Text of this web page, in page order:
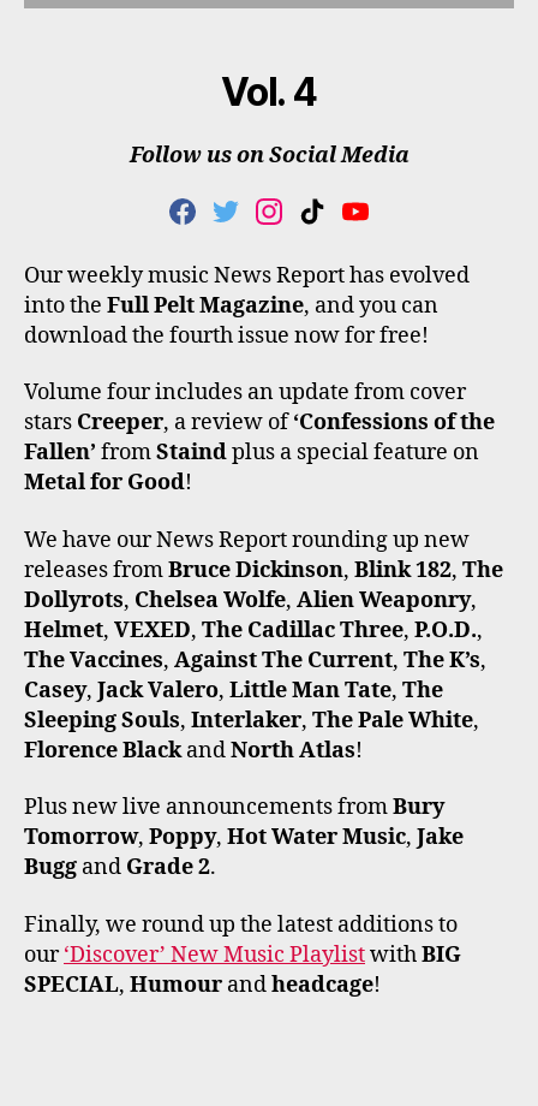
Vol. 4
Follow us on Social Media
F
C
E
B
O
T
I
T
T
E
I
S
T
A
G
M
T
K
T
O
K
Y
U
T
U
B
Our weekly music News Report has evolved
into the Full Pelt Magazine, and you can
download the fourth issue now for free!
Volume four includes an update from cover
stars Creeper, a review of‘Confessions of the
Fallen’ fromStaindplus a special feature on
Metal for Good!
We have our News Report rounding up new
releases fromBruce Dickinson, Blink 182, The
Dollyrots, Chelsea Wolfe, Alien Weaponry,
Helmet, VEXED, The Cadillac Three, P.O.D.,
The Vaccines, Against The Current, The K’s,
Casey, Jack Valero, Little Man Tate, The
Sleeping Souls, Interlaker, The Pale White,
Florence BlackandNorth Atlas!
Plus new live announcements fromBury
Tomorrow, Poppy, Hot Water Music, Jake
Bugg and Grade 2.
Finally, we round up the latest additions to
our‘Discover’ New Music PlaylistwithBIG
SPECIAL, Humour andheadcage!